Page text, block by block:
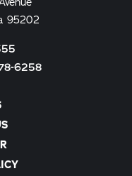
95202
6258